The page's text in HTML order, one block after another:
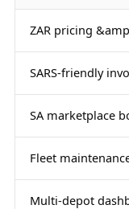
ZAR pricing
SARS-friendly
SA marketplace
Fleet
Multi-depot